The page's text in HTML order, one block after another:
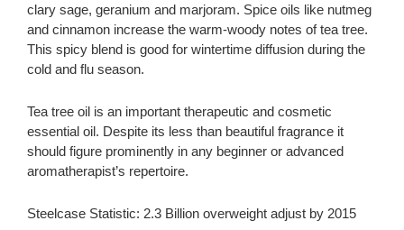
clary sage, geranium and marjoram. Spice oils like nutmeg
and cinnamon increase the warm-woody notes of tea tree.
This spicy blend is good for wintertime diffusion during the
cold and flu season.
Tea tree oil is an important therapeutic and cosmetic
essential oil. Despite its less than beautiful fragrance it
should figure prominently in any beginner or advanced
aromatherapist’s repertoire.
Steelcase Statistic: 2.3 Billion overweight adjust by 2015